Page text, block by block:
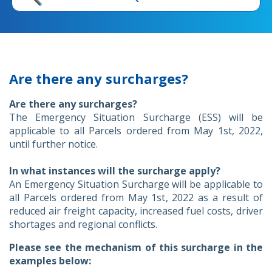
Are there any surcharges?
Are there any surcharges?
The Emergency Situation Surcharge (ESS) will be
applicable to all Parcels ordered from May 1st, 2022,
until further notice.
In what instances will the surcharge apply?
An Emergency Situation Surcharge will be applicable to
all Parcels ordered from May 1st, 2022 as a result of
reduced air freight capacity, increased fuel costs, driver
shortages and regional conflicts.
Please see the mechanism of this surcharge in the
examples below: